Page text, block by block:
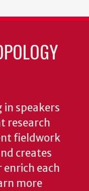
in speakers
research
fieldwork
creates
each
more